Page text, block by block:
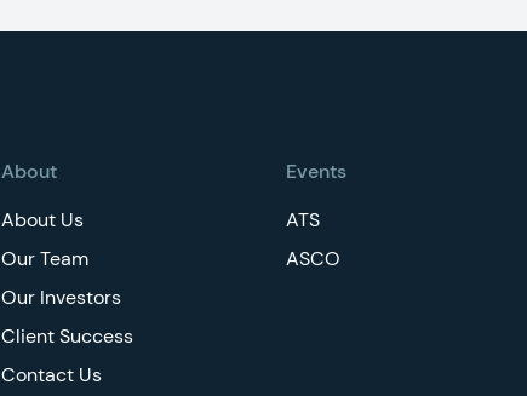
About
About Us
Our Team
Our Investors
Client Success
Contact Us
Events
ATS
ASCO